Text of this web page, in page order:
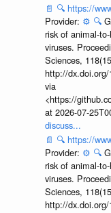
📄 🔍 https://
Provider: ⚙️ 🔍
risk of animal-
viruses.
Sciences,
http://dx.doi.org/
via
<https://
at 2026-07-
discuss...
📄 🔍 https://
Provider: ⚙️ 🔍
risk of animal-
viruses.
Sciences,
http://dx.doi.org/